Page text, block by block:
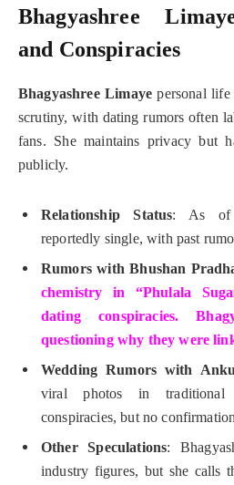
Bhagyashree
and Conspiracies
Bhagyashree Limaye personal life
scrutiny, with dating rumors often
fans. She maintains privacy but
publicly.
Relationship Status: As of
reportedly single, with past
Rumors with Bhushan
chemistry in “Phulala
dating conspiracies.
questioning why they were
Wedding Rumors with
viral photos in traditional
conspiracies, but no
Other Speculations:
industry figures, but she calls